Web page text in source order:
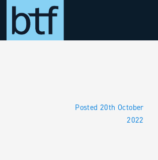
Skip to main content
Posted 20th October
2022